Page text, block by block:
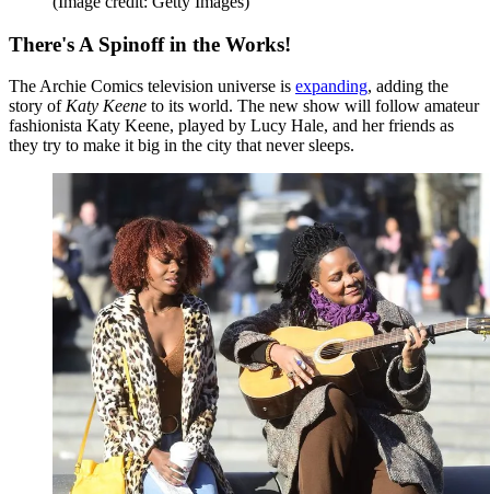
There's A Spinoff in the Works!
The Archie Comics television universe is expanding, adding the
story of Katy Keene to its world. The new show will follow amateur
fashionista Katy Keene, played by Lucy Hale, and her friends as
they try to make it big in the city that never sleeps.